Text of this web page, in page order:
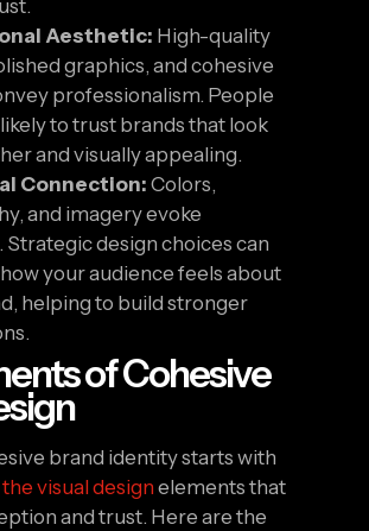
Aesthetic: High-quality
graphics, and cohesive
professionalism. People
to trust brands that look
and visually appealing.
Connection: Colors,
and imagery evoke
Strategic design choices can
your audience feels about
helping to build stronger
of Cohesive
brand identity starts with
visual design elements that
and trust. Here are the